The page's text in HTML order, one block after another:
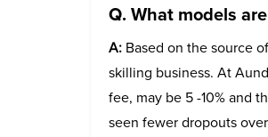
Q. What models
A: Based on the source
skilling business. At
fee, may be 5 -10% and
seen fewer dropouts